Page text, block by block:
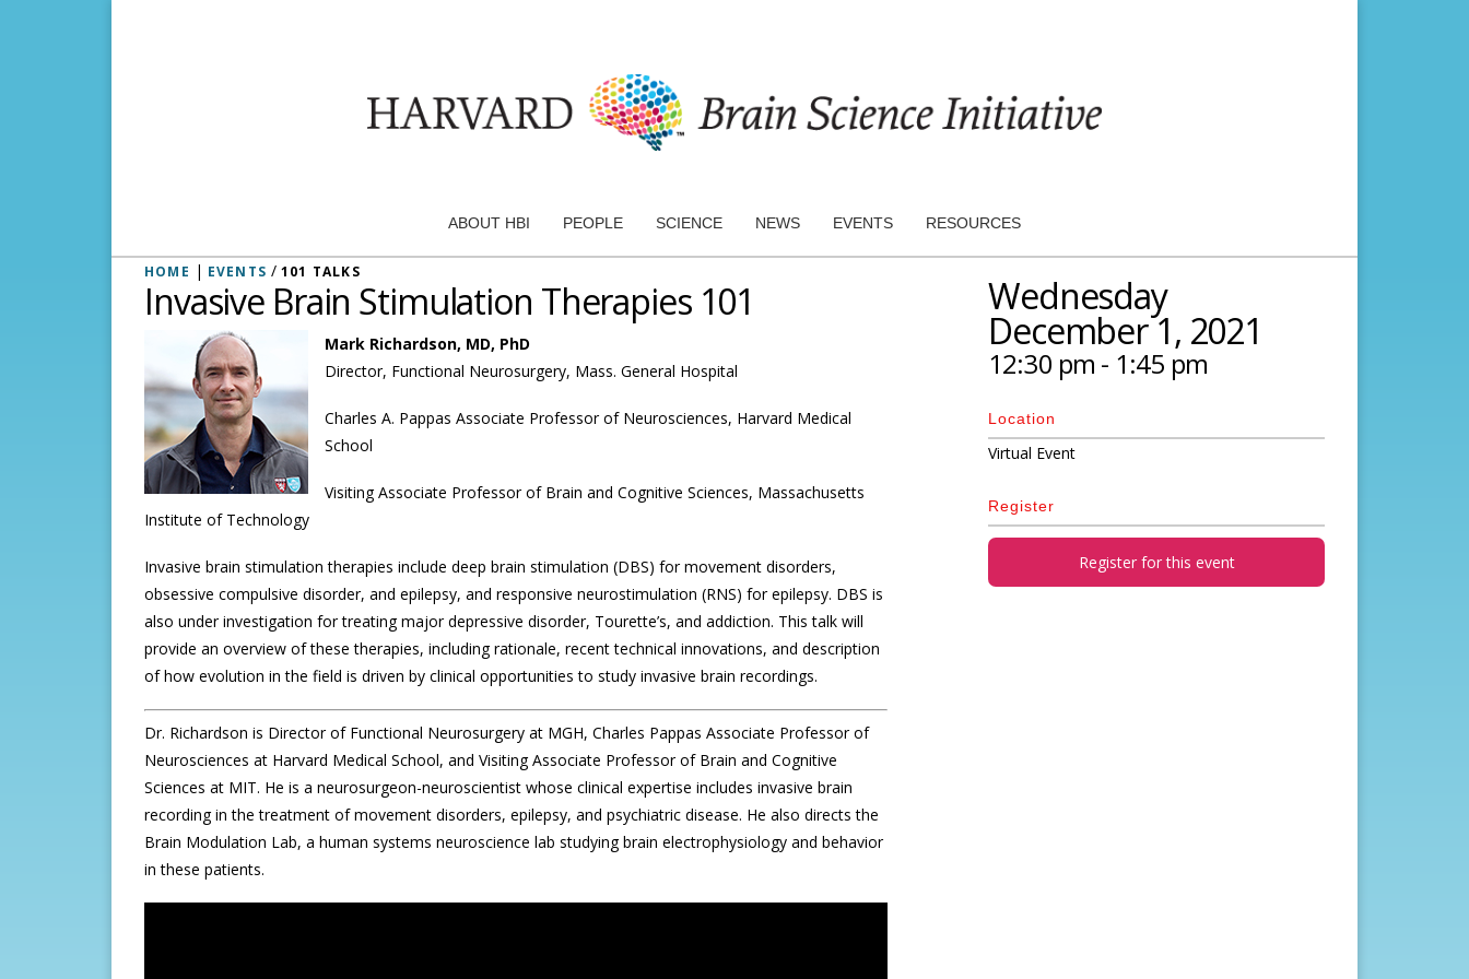
ABOUT HBI PEOPLE SCIENCE NEWS EVENTS RESOURCES
HOME | EVENTS /101 TALKS
Invasive Brain Stimulation Therapies 101
Mark Richardson, MD, PhD
Director, Functional Neurosurgery, Mass. General Hospital
Charles A. Pappas Associate Professor of Neurosciences, Harvard Medical
School
Visiting Associate Professor of Brain and Cognitive Sciences, Massachusetts
Institute of Technology
Invasive brain stimulation therapies include deep brain stimulation (DBS) for movement disorders,
obsessive compulsive disorder, and epilepsy, and responsive neurostimulation (RNS) for epilepsy. DBS is
also under investigation for treating major depressive disorder, Tourette’s, and addiction. This talk will
provide an overview of these therapies, including rationale, recent technical innovations, and description
of how evolution in the field is driven by clinical opportunities to study invasive brain recordings.
Dr. Richardson is Director of Functional Neurosurgery at MGH, Charles Pappas Associate Professor of
Neurosciences at Harvard Medical School, and Visiting Associate Professor of Brain and Cognitive
Sciences at MIT. He is a neurosurgeon-neuroscientist whose clinical expertise includes invasive brain
recording in the treatment of movement disorders, epilepsy, and psychiatric disease. He also directs the
Brain Modulation Lab, a human systems neuroscience lab studying brain electrophysiology and behavior
in these patients.
Wednesday
December 1, 2021
12:30 pm - 1:45 pm
Location
Virtual Event
Register
Register for this event